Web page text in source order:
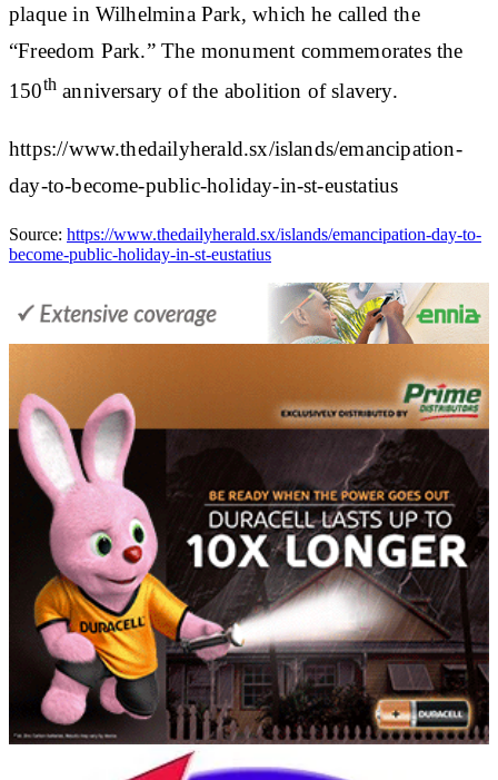
plaque in Wilhelmina Park, which he called the
“Freedom Park.” The monument commemorates the
150thanniversary of the abolition of slavery.
https://www.thedailyherald.sx/islands/emancipation-
day-to-become-public-holiday-in-st-eustatius
Source: https://www.thedailyherald.sx/islands/emancipation-day-to-
become-public-holiday-in-st-eustatius